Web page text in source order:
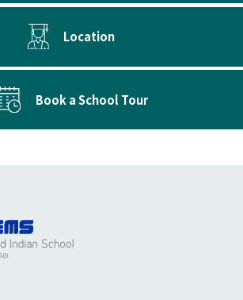
Location
Book a School Tour